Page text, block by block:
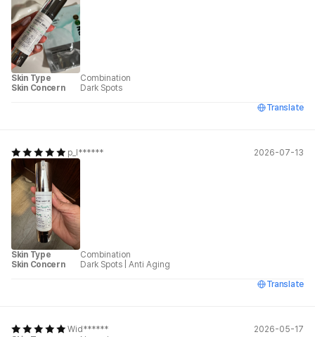
Skin Type
Combination
Skin Concern
Dark Spots
Translate
p_l****** 2026-07-13
Skin Type
Combination
Skin Concern
Dark Spots
Anti Aging
Translate
Wid******
2026-05-17